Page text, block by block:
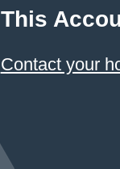
This
Contact your